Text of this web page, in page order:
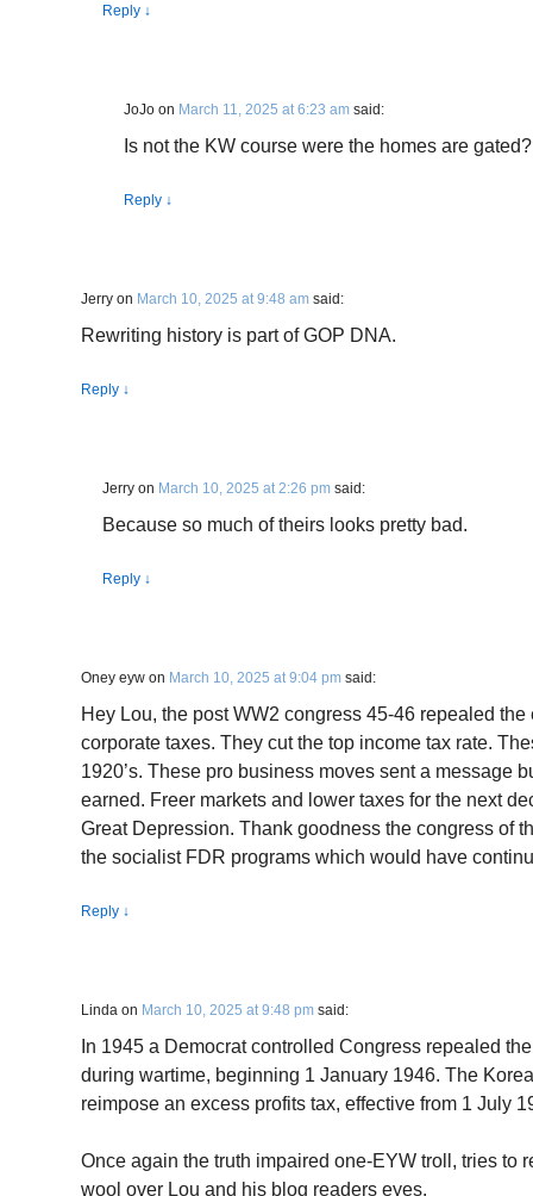
Reply ↓
JoJo on March 11, 2025 at 6:23 am said:
Is not the KW course were the homes are gated?
Reply ↓
Jerry on March 10, 2025 at 9:48 am said:
Rewriting history is part of GOP DNA.
Reply ↓
Jerry on March 10, 2025 at 2:26 pm said:
Because so much of theirs looks pretty bad.
Reply ↓
Oney eyw on March 10, 2025 at 9:04 pm said:
Hey Lou, the post WW2 congress 45-46 repealed
corporate taxes. They cut the top income tax rate.
1920’s. These pro business moves sent a message
earned. Freer markets and lower taxes for the next
Great Depression. Thank goodness the congress of
the socialist FDR programs which would have
Reply ↓
Linda on March 10, 2025 at 9:48 pm said:
In 1945 a Democrat controlled Congress repealed
during wartime, beginning 1 January 1946. The
reimpose an excess profits tax, effective from 1 July
Once again the truth impaired one-EYW troll, tries to
wool over Lou and his blog readers eyes.